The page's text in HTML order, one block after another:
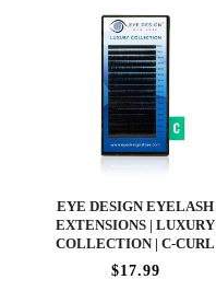
EYE DESIGN EYELASH
EXTENSIONS | LUXURY
COLLECTION | C-CURL
$17.99